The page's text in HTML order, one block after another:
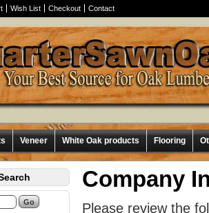
Wish List Checkout Contact
Veneer White Oak products Flooring
Company
Please review the